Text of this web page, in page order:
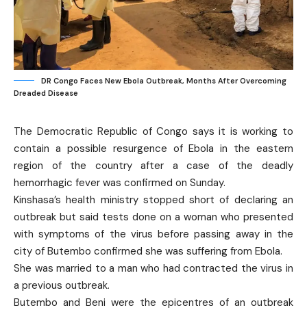
DR Congo Faces New Ebola Outbreak, Months After Overcoming
Dreaded Disease
The Democratic Republic of Congo says it is working to
contain a possible resurgence of Ebola in the eastern
region of the country after a case of the deadly
hemorrhagic fever was confirmed on Sunday.
Kinshasa’s health ministry stopped short of declaring an
outbreak but said tests done on a woman who presented
with symptoms of the virus before passing away in the
city of Butembo confirmed she was suffering from Ebola.
She was married to a man who had contracted the virus in
a previous outbreak.
Butembo and Beni were the epicentres of an outbreak